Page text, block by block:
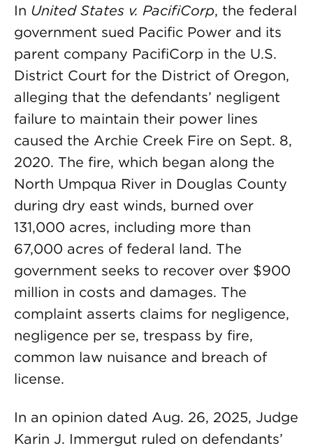
In United States v. PacifiCorp, the federal
government sued Pacific Power and its
parent company PacifiCorp in the U.S.
District Court for the District of Oregon,
alleging that the defendants’ negligent
failure to maintain their power lines
caused the Archie Creek Fire on Sept. 8,
2020. The fire, which began along the
North Umpqua River in Douglas County
during dry east winds, burned over
131,000 acres, including more than
67,000 acres of federal land. The
government seeks to recover over $900
million in costs and damages. The
complaint asserts claims for negligence,
negligence per se, trespass by fire,
common law nuisance and breach of
license.
In an opinion dated Aug. 26, 2025, Judge
Karin J. Immergut ruled on defendants’